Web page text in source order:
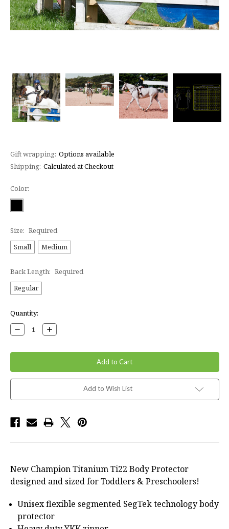
Gift wrapping: Options available
Shipping: Calculated at Checkout
Color:
Size: Required
Small
Medium
Back Length: Required
Regular
Current
Stock:
Quantity:
Decrease
Quantity:
Increase
Quantity:
Add to Wish List
New Champion Titanium Ti22 Body Protector
designed and sized for Toddlers & Preschoolers!
Unisex flexible segmented SegTek technology body
protector